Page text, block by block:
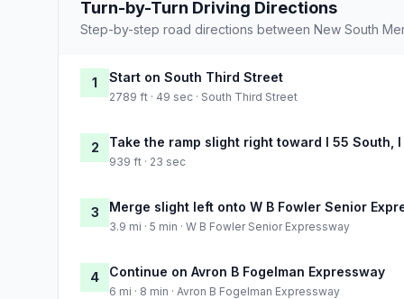
Turn-by-Turn Driving Directions
Step-by-step road directions between New South
1 Start on South Third Street
2789 ft · 49 sec · South Third Street
2 Take the ramp slight right toward I 55 South,
939 ft · 23 sec
3 Merge slight left onto W B Fowler Senior
3.9 mi · 5 min · W B Fowler Senior Expressway
4 Continue on Avron B Fogelman Expressway
6 mi · 8 min · Avron B Fogelman Expressway